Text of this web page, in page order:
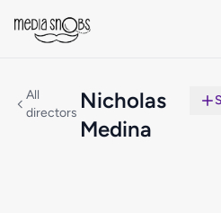
All
directors Nicholas
Medina